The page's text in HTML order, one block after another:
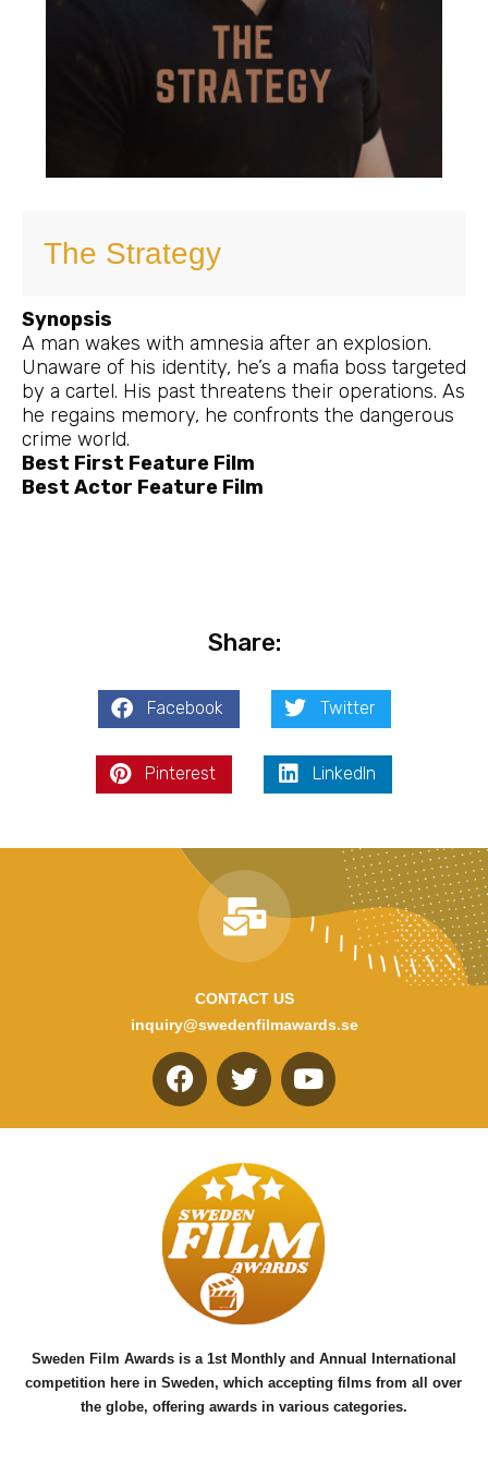
The Strategy
Synopsis
A man wakes with amnesia after an explosion.
Unaware of his identity, he’s a mafia boss targeted
by a cartel. His past threatens their operations. As
he regains memory, he confronts the dangerous
crime world.
Best First Feature Film
Best Actor Feature Film
Share:
Facebook Twitter
Pinterest LinkedIn
CONTACT US
inquiry@swedenfilmawards.se
F
a
e
b
o
o
k
T
w
t
t
e
r
Y
o
u
b
e
Sweden Film Awards is a 1st Monthly and Annual International
competition here in Sweden, which accepting films from all over
the globe, offering awards in various categories.